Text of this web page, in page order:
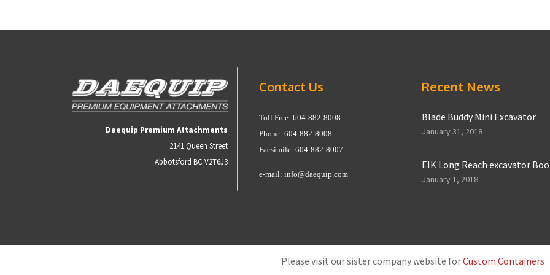
Daequip Premium Attachments
2141 Queen Street
Abbotsford BC V2T6J3
Contact Us
Toll Free: 604-882-8008
Phone: 604-882-8008
Facsimile: 604-882-8007
e-mail: info@daequip.com
Recent News
Blade Buddy Mini Excavator
January 31, 2018
EIK Long Reach excavator
January 1, 2018
Please visit our sister company website forCustom Containers